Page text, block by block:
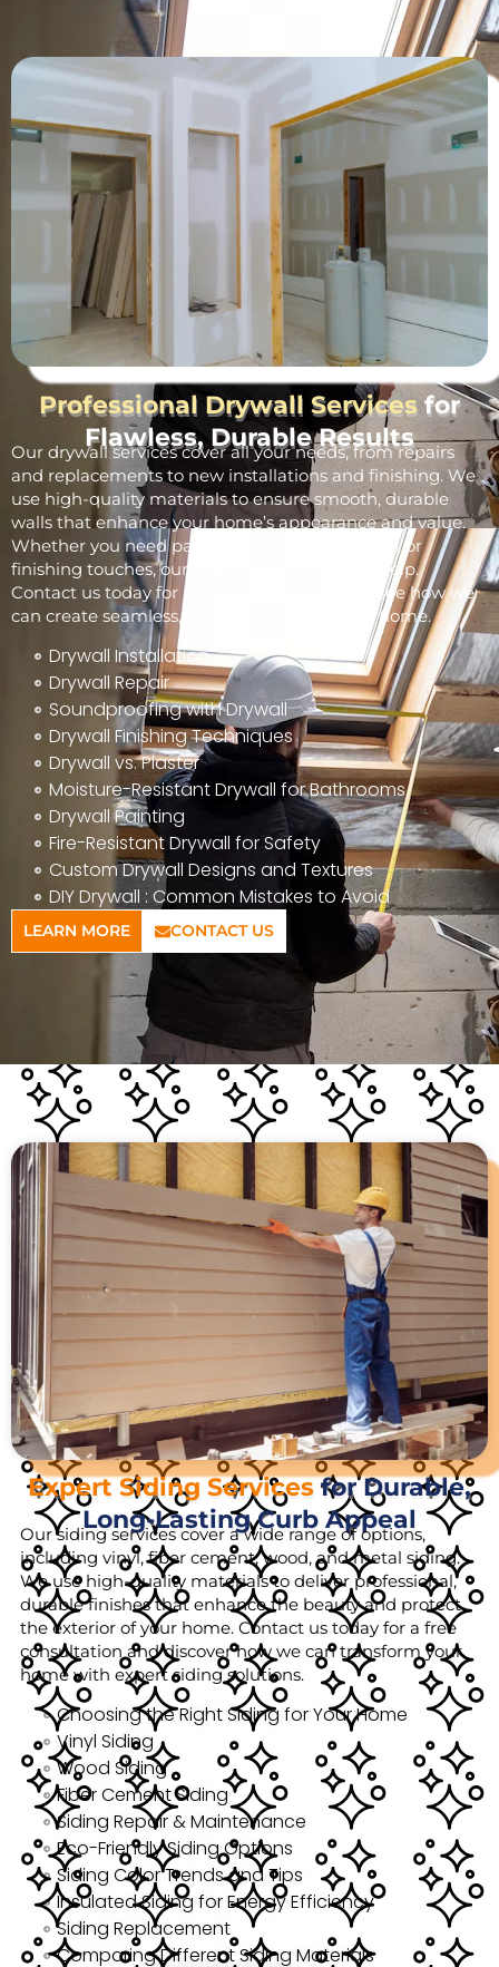
Professional Drywall Services for
Flawless, Durable Results
Our drywall services cover all your needs, from repairs
and replacements to new installations and finishing. We
use high-quality materials to ensure smooth, durable
walls that enhance your home’s appearance and value.
Whether you need patchwork, full installations, or
finishing touches, our skilled team is here to help.
Contact us today for a free consultation and see how we
can create seamless, beautiful walls for your home.
Drywall Installation
Drywall Repair
Soundproofing with Drywall
Drywall Finishing Techniques
Drywall vs. Plaster
Moisture-Resistant Drywall for Bathrooms
Drywall Painting
Fire-Resistant Drywall for Safety
Custom Drywall Designs and Textures
DIY Drywall : Common Mistakes to Avoid
LEARN MORE CONTACT US
Expert Siding Servicesfor Durable,
Long-Lasting Curb Appeal
Our siding services cover a wide range of options,
including vinyl, fiber cement, wood, and metal siding.
We use high-quality materials to deliver professional,
durable finishes that enhance the beauty and protect
the exterior of your home. Contact us today for a free
consultation and discover how we can transform your
home with expert siding solutions.
Choosing the Right Siding for Your Home
Vinyl Siding
Wood Siding
Fiber Cement Siding
Siding Repair & Maintenance
Eco-Friendly Siding Options
Siding Color Trends and Tips
Insulated Siding for Energy Efficiency
Siding Replacement
Comparing Different Siding Materials